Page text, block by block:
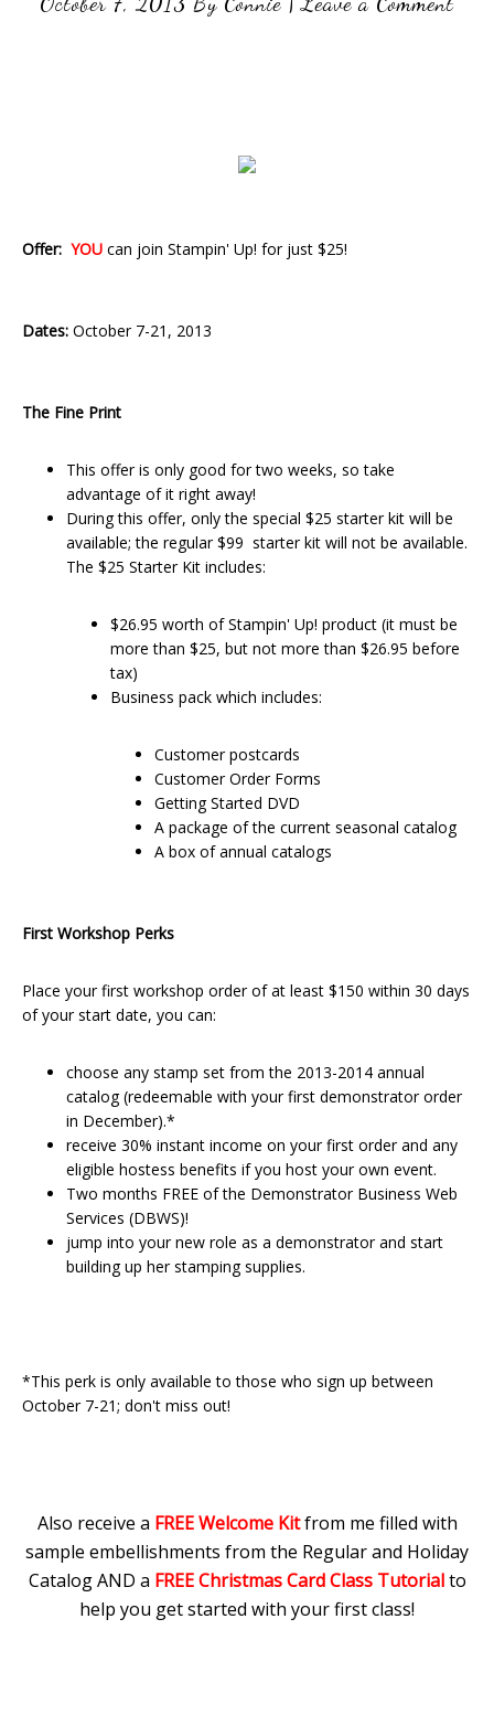
Offer: YOU can join Stampin' Up! for just $25!
Dates: October 7-21, 2013
The Fine Print
This offer is only good for two weeks, so take
advantage of it right away!
During this offer, only the special $25 starter kit will be
available; the regular $99 starter kit will not be available.
The $25 Starter Kit includes:
$26.95 worth of Stampin' Up! product (it must be
more than $25, but not more than $26.95 before
tax)
Business pack which includes:
Customer postcards
Customer Order Forms
Getting Started DVD
A package of the current seasonal catalog
A box of annual catalogs
First Workshop Perks
Place your first workshop order of at least $150 within 30 days
of your start date, you can:
choose any stamp set from the 2013-2014 annual
catalog (redeemable with your first demonstrator order
in December).*
receive 30% instant income on your first order and any
eligible hostess benefits if you host your own event.
Two months FREE of the Demonstrator Business Web
Services (DBWS)!
jump into your new role as a demonstrator and start
building up her stamping supplies.
*This perk is only available to those who sign up between
October 7-21; don't miss out!
Also receive a FREE Welcome Kitfrom me filled with
sample embellishments from the Regular and Holiday
Catalog AND a FREE Christmas Card Class Tutorialto
help you get started with your first class!